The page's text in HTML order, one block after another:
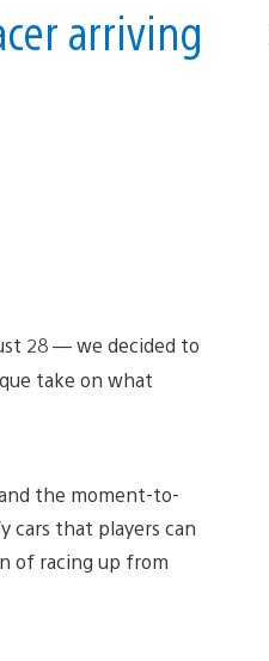
arriving
28 — we decided to
take on what
the moment-to-
cars that players can
of racing up from